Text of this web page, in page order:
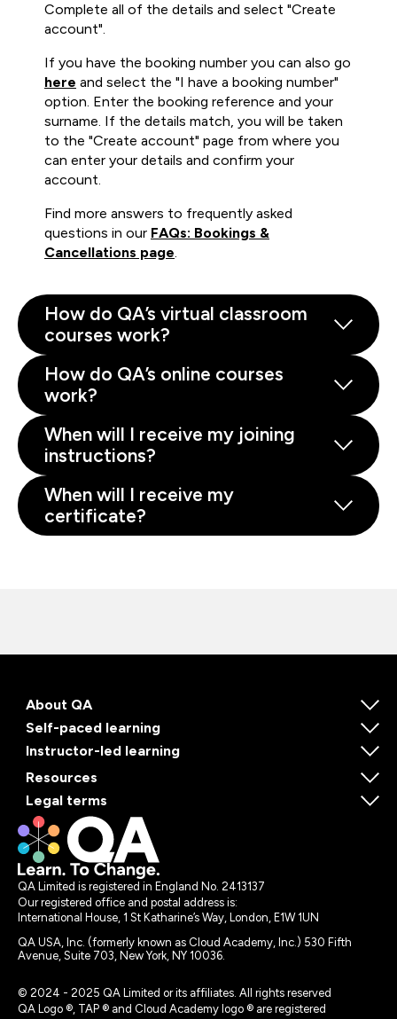
Complete all of the details and select "Create
account".
If you have the booking number you can also go
here and select the "I have a booking number"
option. Enter the booking reference and your
surname. If the details match, you will be taken
to the "Create account" page from where you
can enter your details and confirm your
account.
Find more answers to frequently asked
questions in our FAQs: Bookings &
Cancellations page.
How do QA’s virtual classroom
courses work?
How do QA’s online courses
work?
When will I receive my joining
instructions?
When will I receive my
certificate?
About QA
Self-paced learning
Instructor-led learning
Resources
Legal terms
QA Limited is registered in England No. 2413137
Our registered office and postal address is:
International House, 1 St Katharine’s Way, London, E1W 1UN
QA USA, Inc. (formerly known as Cloud Academy, Inc.) 530 Fifth
Avenue, Suite 703, New York, NY 10036.
© 2024 - 2025 QA Limited or its affiliates. All rights reserved
QA Logo ®, TAP ® and Cloud Academy logo ® are registered